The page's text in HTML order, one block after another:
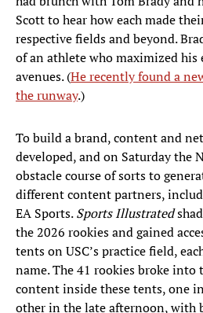
Scott to hear how each made
respective fields and beyond.
of an athlete who maximized
avenues. (He recently found a
the runway.)
To build a brand, content and
developed, and on Saturday the
obstacle course of sorts to
different content partners,
EA Sports.Sports Illustrated
the 2026 rookies and gained
tents on USC’s practice field,
name. The 41 rookies broke
content inside these tents, one
other in the late afternoon, with